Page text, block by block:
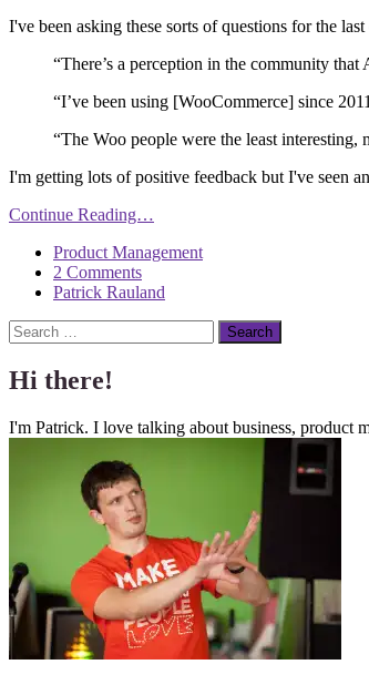
I've been asking these sorts of questions for the
“There’s a perception in the community
“I’ve been using [WooCommerce] since
“The Woo people were the least interesting,
I'm getting lots of positive feedback but I've seen
Continue Reading…
Product Management
2 Comments
Patrick Rauland
Search
Hi there!
I'm Patrick. I love talking about business, product